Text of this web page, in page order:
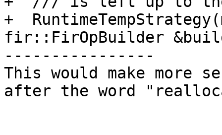
+
fir::FirOpBuilder
----------------
This would make more
after the word